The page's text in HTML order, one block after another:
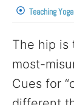
Teaching Yoga
The hip is
most-
Cues for